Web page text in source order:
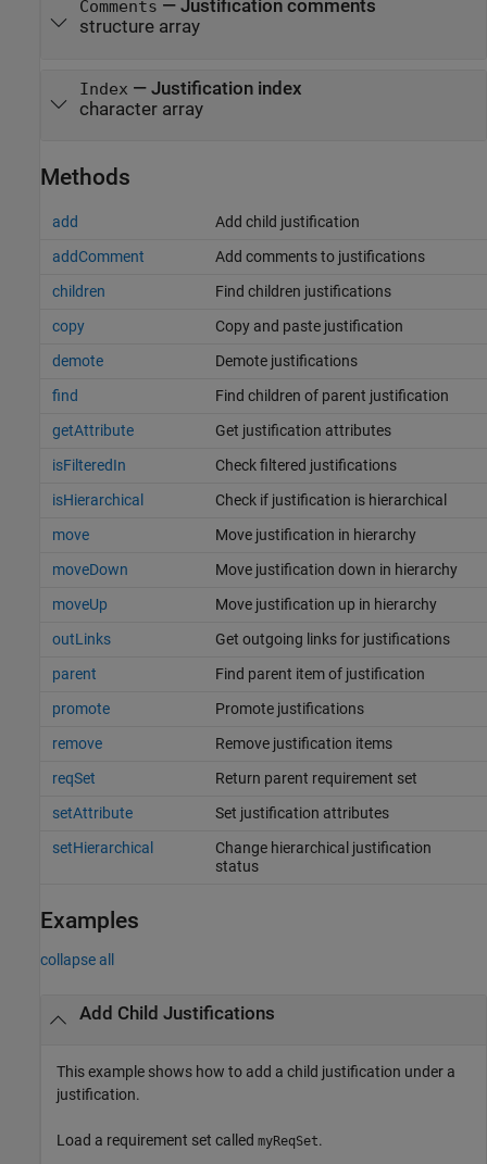
Comments — Justification comments
structure array
Index — Justification index
character array
Methods
add
Add child justification
addComment
Add comments to justifications
children
Find children justifications
copy
Copy and paste justification
demote
Demote justifications
find
Find children of parent justification
getAttribute
Get justification attributes
isFilteredIn
Check filtered justifications
isHierarchical
Check if justification is hierarchical
move
Move justification in hierarchy
moveDown
Move justification down in hierarchy
moveUp
Move justification up in hierarchy
outLinks
Get outgoing links for justifications
parent
Find parent item of justification
promote
Promote justifications
remove
Remove justification items
reqSet
Return parent requirement set
setAttribute
Set justification attributes
setHierarchical
Change hierarchical justification
status
Examples
collapse all
Add Child Justifications
This example shows how to add a child justification under a
justification.
Load a requirement set called myReqSet.